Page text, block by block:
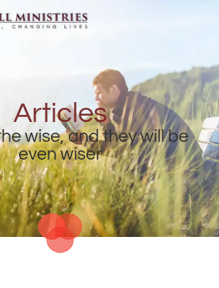
Articles
wise, and they will be
even wiser